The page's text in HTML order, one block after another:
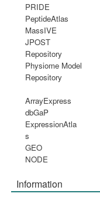
PRIDE
PeptideAtlas
MassIVE
JPOST
Repository
Physiome Model
Repository
ArrayExpress
dbGaP
ExpressionAtla
s
GEO
NODE
Information